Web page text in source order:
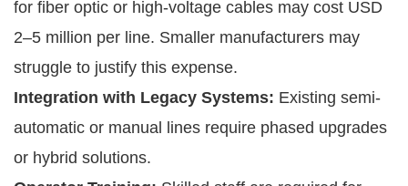
for fiber optic or high-voltage cables may cost USD
2–5 million per line. Smaller manufacturers may
struggle to justify this expense.
Integration with Legacy Systems: Existing semi-
automatic or manual lines require phased upgrades
or hybrid solutions.